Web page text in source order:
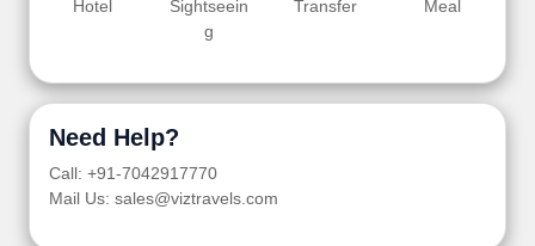
Hotel
Sightseein
g
Transfer Meal
Need Help?
Call: +91-7042917770
Mail Us: sales@viztravels.com